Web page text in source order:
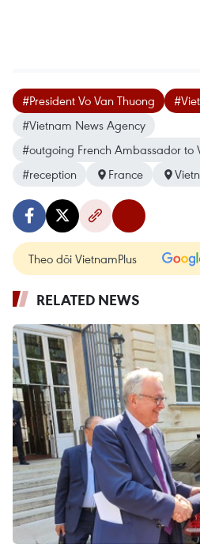
#President Vo Van Thuong
#Vietnam News Agency
#outgoing French Ambassador to
#reception
France
Theo dõi VietnamPlus
RELATED NEWS